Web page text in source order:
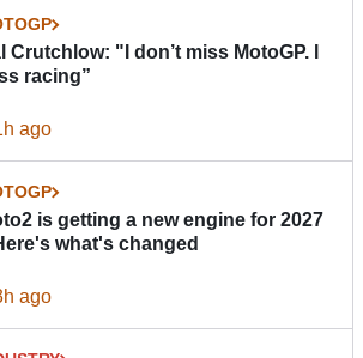
Crutchlow: "I don’t miss MotoGP. I
racing”
ago
is getting a new engine for 2027
what's changed
ago